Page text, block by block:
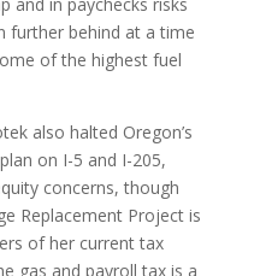
further behind at a time
of the highest fuel
also halted Oregon’s
on I-5 and I-205,
concerns, though
Replacement Project is
of her current tax
gas and payroll tax is a